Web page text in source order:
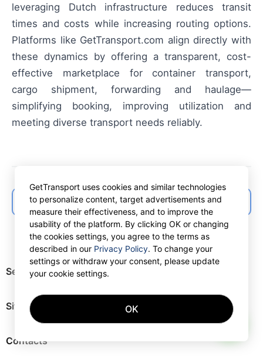
leveraging Dutch infrastructure reduces transit
times and costs while increasing routing options.
Platforms like GetTransport.com align directly with
these dynamics by offering a transparent, cost-
effective marketplace for container transport,
cargo shipment, forwarding and haulage—
simplifying booking, improving utilization and
meeting diverse transport needs reliably.
← Back to articles list
Services
Site map
Contacts
GetTransport uses cookies and similar technologies
to personalize content, target advertisements and
measure their effectiveness, and to improve the
usability of the platform. By clicking OK or changing
the cookies settings, you agree to the terms as
described in our Privacy Policy. To change your
settings or withdraw your consent, please update
your cookie settings.
OK
AI